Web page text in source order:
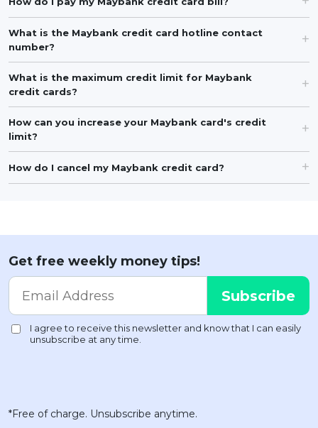
What is the Maybank credit card hotline contact
number?
What is the maximum credit limit for Maybank
credit cards?
How can you increase your Maybank card's credit
limit?
How do I cancel my Maybank credit card?
Get free weekly money tips!
*Free of charge. Unsubscribe anytime.